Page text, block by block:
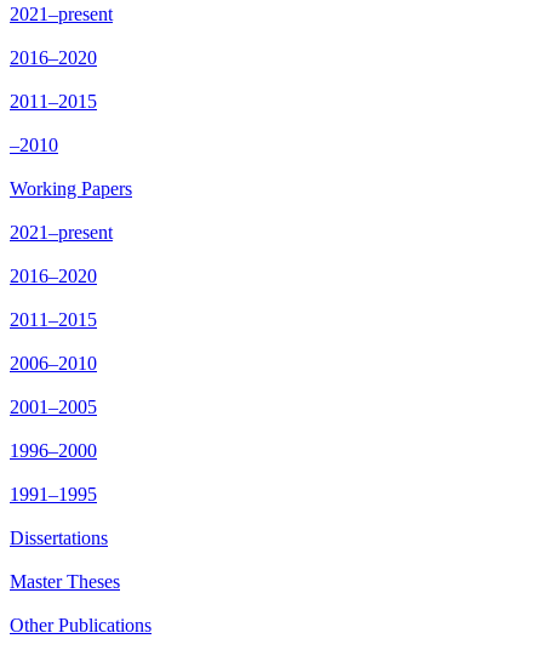
2021–present
2016–2020
2011–2015
–2010
Working Papers
2021–present
2016–2020
2011–2015
2006–2010
2001–2005
1996–2000
1991–1995
Dissertations
Master Theses
Other Publications